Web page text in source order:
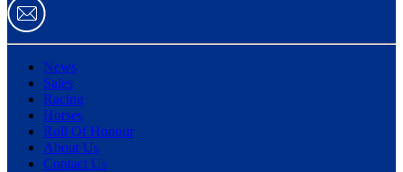
News
Sales
Racing
Horses
Roll Of Honour
About Us
Contact Us